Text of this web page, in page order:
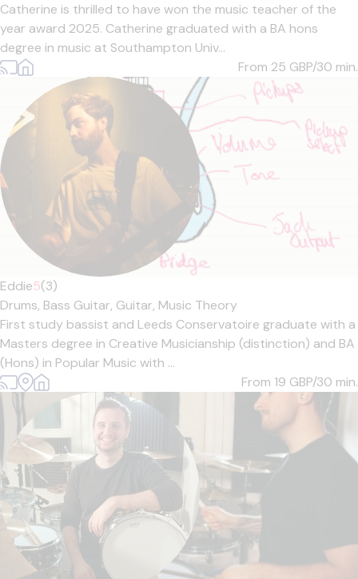
Catherine is thrilled to have won the music teacher of the
year award 2025. Catherine graduated with a BA hons
degree in music at Southampton Univ...
From 25 GBP/30 min.
Eddie5(3)
Drums, Bass Guitar, Guitar, Music Theory
First study bassist and Leeds Conservatoire graduate with a
Masters degree in Creative Musicianship (distinction) and BA
(Hons) in Popular Music with ...
From 19 GBP/30 min.